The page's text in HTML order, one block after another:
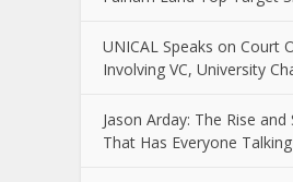
UNICAL Speaks on Court
Involving VC, University
Jason Arday: The Rise and
That Has Everyone Talking